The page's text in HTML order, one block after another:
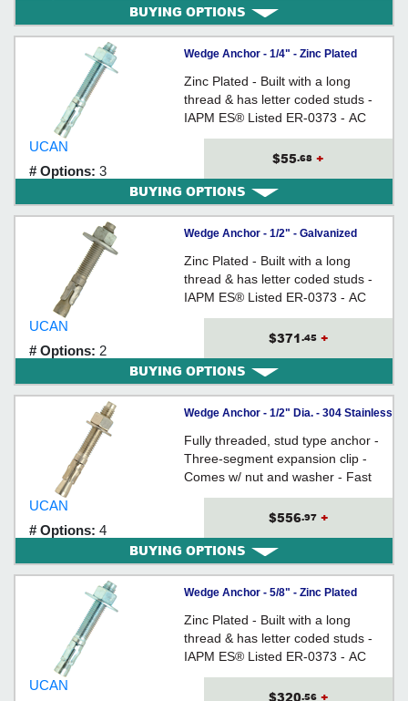
BUYING OPTIONS
Wedge Anchor - 1/4" - Zinc Plated
Carbon Steel / WED
Zinc Plated - Built with a long
thread & has letter coded studs -
IAPM ES® Listed ER-0373 - AC
193 (from Ã˜3/8" to 3/4) Tested
UCAN
# Options: 3
$55.68 +
BUYING OPTIONS
Wedge Anchor - 1/2" - Galvanized
Carbon Steel / WAG
Zinc Plated - Built with a long
thread & has letter coded studs -
IAPM ES® Listed ER-0373 - AC
193 (from Ã˜3/8" to 3/4) Tested
UCAN
# Options: 2
$371.45 +
BUYING OPTIONS
Wedge Anchor - 1/2" Dia. - 304 Stainless
Steel / ISS
Fully threaded, stud type anchor -
Three-segment expansion clip -
Comes w/ nut and washer - Fast
Torque-Up - Anchor Size = Hole
UCAN
# Options: 4
$556.97 +
BUYING OPTIONS
Wedge Anchor - 5/8" - Zinc Plated
Carbon Steel / WED
Zinc Plated - Built with a long
thread & has letter coded studs -
IAPM ES® Listed ER-0373 - AC
193 (from Ã˜3/8" to 3/4) Tested
UCAN
$320.56 +